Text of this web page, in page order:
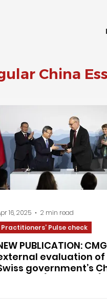
China
16, 2025
2 min read
Practitioners’ Pulse check
PUBLICATION:
evaluation of
government’s